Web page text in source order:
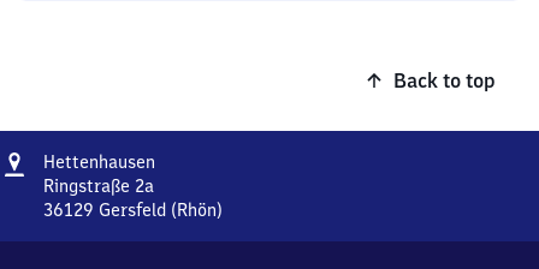
Back to top
Address
Hettenhausen
Ringstraße 2a
36129 Gersfeld (Rhön)